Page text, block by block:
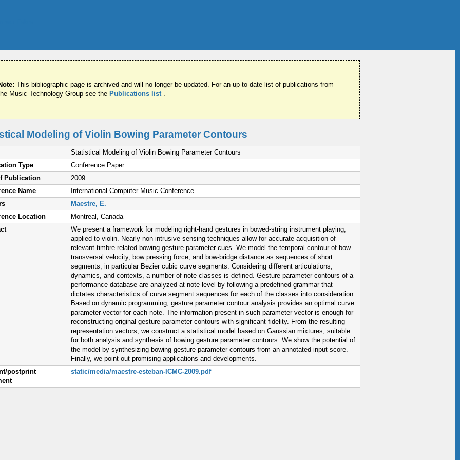
This bibliographic page is archived and will no longer be updated. For an up-to-date list of publications from
Music Technology Group see the Publications list .
Modeling of Violin Bowing Parameter Contours
Statistical Modeling of Violin Bowing Parameter Contours
Type
Conference Paper
Publication
2009
Name
International Computer Music Conference
Maestre, E.
Location
Montreal, Canada
We present a framework for modeling right-hand gestures in bowed-string instrument playing,
applied to violin. Nearly non-intrusive sensing techniques allow for accurate acquisition of
relevant timbre-related bowing gesture parameter cues. We model the temporal contour of bow
transversal velocity, bow pressing force, and bow-bridge distance as sequences of short
segments, in particular Bezier cubic curve segments. Considering different articulations,
dynamics, and contexts, a number of note classes is defined. Gesture parameter contours of a
performance database are analyzed at note-level by following a predefined grammar that
dictates characteristics of curve segment sequences for each of the classes into consideration.
Based on dynamic programming, gesture parameter contour analysis provides an optimal curve
parameter vector for each note. The information present in such parameter vector is enough for
reconstructing original gesture parameter contours with significant fidelity. From the resulting
representation vectors, we construct a statistical model based on Gaussian mixtures, suitable
for both analysis and synthesis of bowing gesture parameter contours. We show the potential of
the model by synthesizing bowing gesture parameter contours from an annotated input score.
Finally, we point out promising applications and developments.
postprint
static/media/maestre-esteban-ICMC-2009.pdf